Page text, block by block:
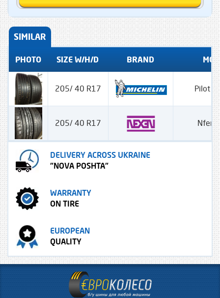
SIMILAR
PHOTO SIZE W/H/D BRAND
205/ 40 R17 Pilot
205/ 40 R17 Nfera
DELIVERY ACROSS UKRAINE
"NOVA POSHTA"
WARRANTY
ON TIRE
EUROPEAN
QUALITY